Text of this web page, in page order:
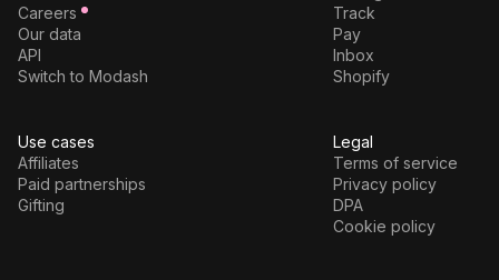
Careers
Our data
API
Switch to Modash
Track
Pay
Inbox
Shopify
Use cases
Affiliates
Paid partnerships
Gifting
Legal
Terms of service
Privacy policy
DPA
Cookie policy